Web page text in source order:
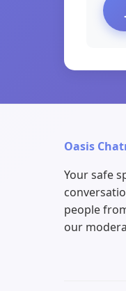
Oasis
Your safe
people
our